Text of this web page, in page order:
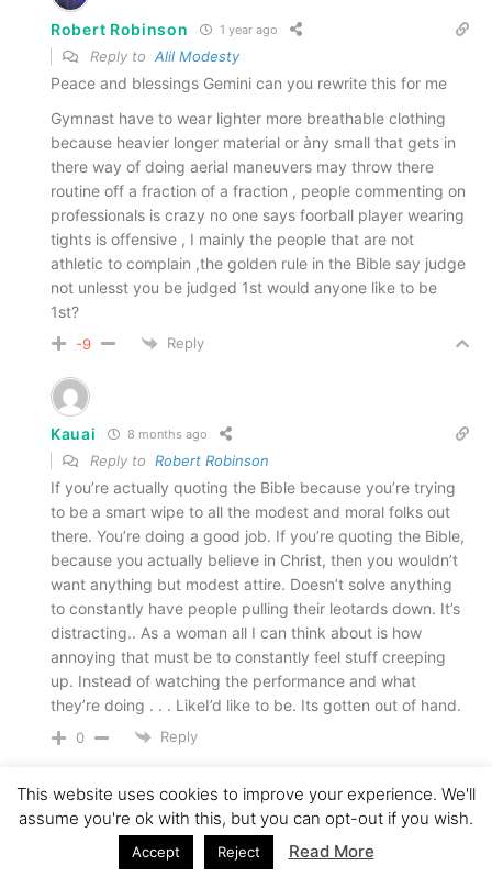
Robert Robinson 1 year ago
Reply to Alil Modesty
Peace and blessings Gemini can you rewrite this for me
Gymnast have to wear lighter more breathable clothing
because heavier longer material or àny small that gets in
there way of doing aerial maneuvers may throw there
routine off a fraction of a fraction , people commenting on
professionals is crazy no one says foorball player wearing
tights is offensive , I mainly the people that are not
athletic to complain ,the golden rule in the Bible say judge
not unlesst you be judged 1st would anyone like to be
1st?
-9 Reply
Kauai 8 months ago
Reply to Robert Robinson
If you’re actually quoting the Bible because you’re trying
to be a smart wipe to all the modest and moral folks out
there. You’re doing a good job. If you’re quoting the Bible,
because you actually believe in Christ, then you wouldn’t
want anything but modest attire. Doesn’t solve anything
to constantly have people pulling their leotards down. It’s
distracting.. As a woman all I can think about is how
annoying that must be to constantly feel stuff creeping
up. Instead of watching the performance and what
they’re doing . . . LikeI’d like to be. Its gotten out of hand.
0 Reply
This website uses cookies to improve your experience. We'll
assume you're ok with this, but you can opt-out if you wish.
Accept Reject Read More
24